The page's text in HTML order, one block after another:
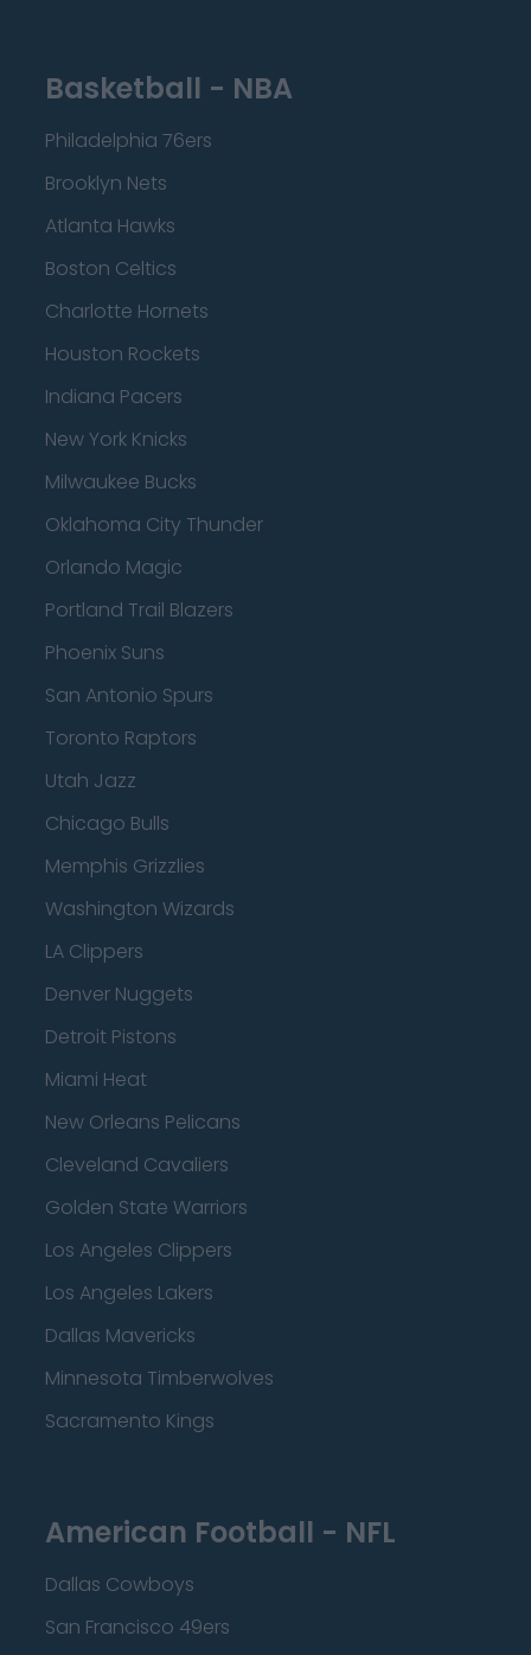
Basketball - NBA
Philadelphia 76ers
Brooklyn Nets
Atlanta Hawks
Boston Celtics
Charlotte Hornets
Houston Rockets
Indiana Pacers
New York Knicks
Milwaukee Bucks
Oklahoma City Thunder
Orlando Magic
Portland Trail Blazers
Phoenix Suns
San Antonio Spurs
Toronto Raptors
Utah Jazz
Chicago Bulls
Memphis Grizzlies
Washington Wizards
LA Clippers
Denver Nuggets
Detroit Pistons
Miami Heat
New Orleans Pelicans
Cleveland Cavaliers
Golden State Warriors
Los Angeles Clippers
Los Angeles Lakers
Dallas Mavericks
Minnesota Timberwolves
Sacramento Kings
American Football - NFL
Dallas Cowboys
San Francisco 49ers